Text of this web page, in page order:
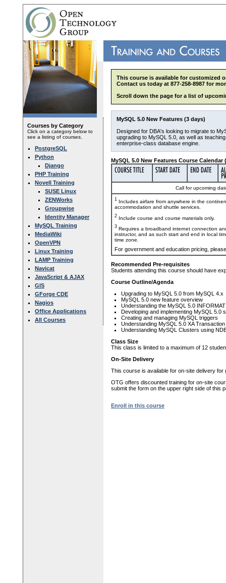
Courses by Category
Click on a category below to
see a listing of courses.
PostgreSQL
Python
Django
PHP Training
Novell Training
SUSE Linux
ZENWorks
Groupwise
Identity Manager
MySQL Training
MediaWiki
OpenVPN
Linux Training
LAMP Training
Navicat
JavaScript & AJAX
GIS
GForge CDE
Nagios
Office Applications
All Courses
This course is available for customized
Contact us today at 877-258-8987 for
Scroll down the page for a list of
MySQL 5.0 New Features (3 days)
Designed for DBA's looking to migrate to
upgrading to MySQL 5.0, as well as
enterprise-class database engine.
MySQL 5.0 New Features Course Calendar
Call for upcoming
1 Includes airfare from anywhere in the
accommodation and shuttle services.
2 Include course and course materials only.
3 Requires a broadband internet connection
instructor, and as such start and end in local
time zone.
For government and education pricing,
Recommended Pre-requisites
Students attending this course should have
Course Outline/Agenda
Upgrading to MySQL 5.0 from MySQL 4.x
MySQL 5.0 new feature overview
Understanding the MySQL 5.0
Developing and implementing MySQL 5.0
Creating and managing MySQL triggers
Understanding MySQL 5.0 XA
Understanding MySQL Clusters using
Class Size
This class is limited to a maximum of 12
On-Site Delivery
This course is available for on-site delivery
OTG offers discounted training for on-site
submit the form on the upper right side of this
Enroll in this course